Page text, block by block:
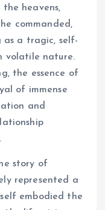
heavens,
commanded,
as a tragic, self-
volatile nature.
the essence of
of immense
and
story of
represented a
embodied the